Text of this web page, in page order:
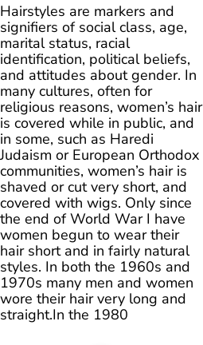
Hairstyles are markers and
signifiers of social class, age,
marital status, racial
identification, political beliefs,
and attitudes about gender. In
many cultures, often for
religious reasons, women’s hair
is covered while in public, and
in some, such as Haredi
Judaism or European Orthodox
communities, women’s hair is
shaved or cut very short, and
covered with wigs. Only since
the end of World War I have
women begun to wear their
hair short and in fairly natural
styles. In both the 1960s and
1970s many men and women
wore their hair very long and
straight.In the 1980